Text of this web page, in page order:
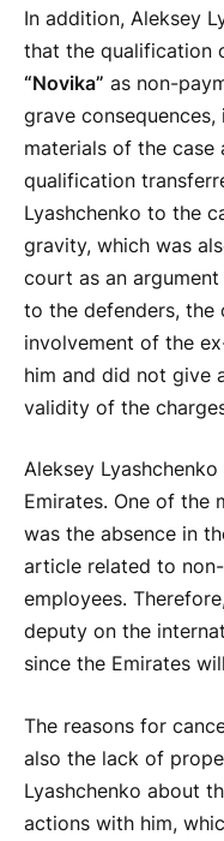
In addition, Aleksey
that the qualification
“Novika” as non-
grave
materials of the case
qualification
Lyashchenko to the
gravity, which was
court as an
to the defenders,
involvement of the
him and did not give
validity of the
Aleksey
Emirates. One of the
was the absence in
article related to
employees.
deputy on the
since the Emirates
The reasons for
also the lack of
Lyashchenko about
actions with him,